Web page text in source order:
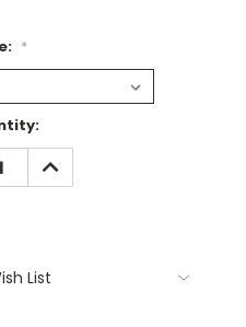
*
INCREASE
QUANTITY:
List